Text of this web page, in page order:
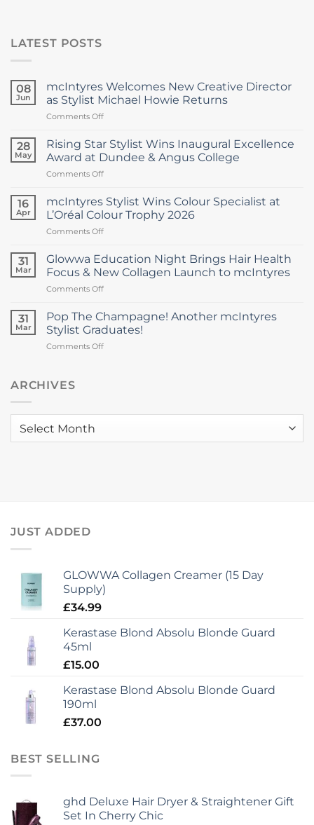
LATEST POSTS
08
Jun
mcIntyres Welcomes New Creative Director
as Stylist Michael Howie Returns
Comments Offon
Welcomes
New
Creative
Director
Stylist
Michael
28
May
Rising Star Stylist Wins Inaugural Excellence
Award at Dundee & Angus College
Comments Offon
Star
Stylist
Wins
Inaugural
Award
at
College
16
Apr
mcIntyres Stylist Wins Colour Specialist at
L’Oréal Colour Trophy 2026
Comments Offon
Stylist
Wins
Colour
Specialist
L’Oréal
Colour
31
Mar
Glowwa Education Night Brings Hair Health
Focus & New Collagen Launch to mcIntyres
Comments Offon
Education
Night
Brings
Hair
mcIntyres
31
Mar
Pop The Champagne! Another mcIntyres
Stylist Graduates!
Comments Offon
Stylist
ARCHIVES
Archives
JUST ADDED
GLOWWA Collagen Creamer (15 Day
Supply)
£34.99
Kerastase Blond Absolu Blonde Guard
45ml
£15.00
Kerastase Blond Absolu Blonde Guard
190ml
£37.00
BEST SELLING
ghd Deluxe Hair Dryer & Straightener Gift
Set In Cherry Chic